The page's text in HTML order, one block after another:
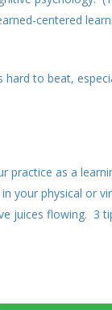
centered
to beat,
practice as a
your physical or
juices flowing. 3